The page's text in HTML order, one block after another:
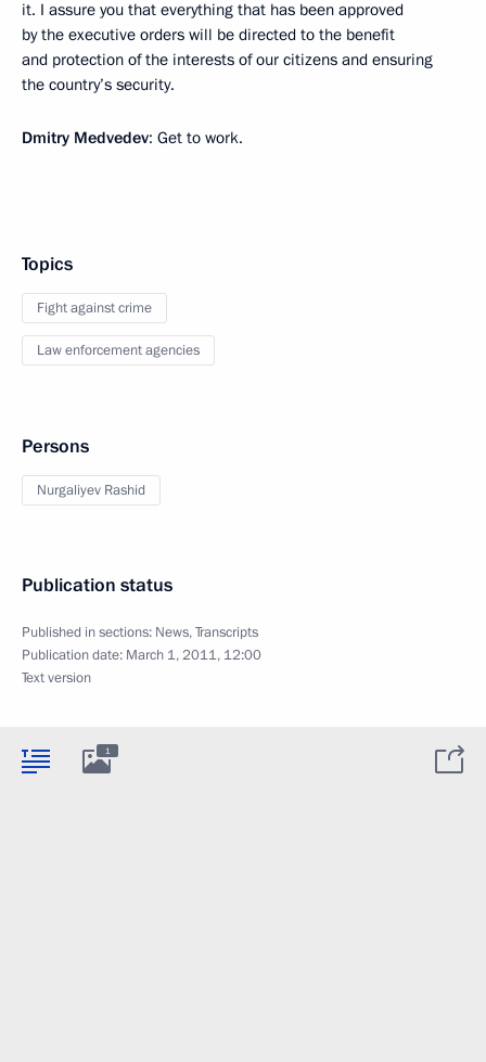
it. I assure you that everything that has been approved
by the executive orders will be directed to the benefit
and protection of the interests of our citizens and ensuring
the country’s security.
Dmitry Medvedev: Get to work.
Topics
Fight against crime
Law enforcement agencies
Persons
Nurgaliyev Rashid
Publication status
Published in sections: News,Transcripts
Publication date: March 1, 2011, 12:00
Text version
1